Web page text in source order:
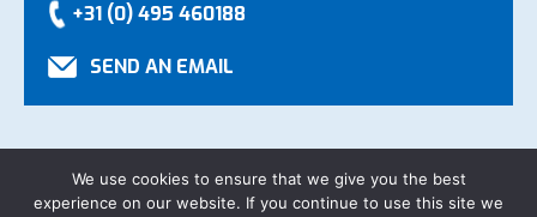
+31 (0) 495 460188
SEND AN EMAIL
Copyright Veugen Technology B.V. - General Conditions -
We use cookies to ensure that we give you the best
experience on our website. If you continue to use this site we